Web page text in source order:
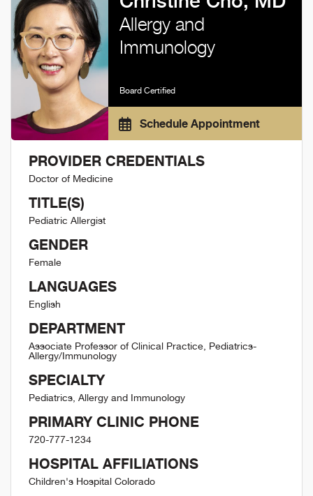
Allergy and
Immunology
Board Certified
Schedule Appointment
PROVIDER CREDENTIALS
Doctor of Medicine
TITLE(S)
Pediatric Allergist
GENDER
Female
LANGUAGES
English
DEPARTMENT
Associate Professor of Clinical Practice, Pediatrics-
Allergy/Immunology
SPECIALTY
Pediatrics, Allergy and Immunology
PRIMARY CLINIC PHONE
720-777-1234
HOSPITAL AFFILIATIONS
Children's Hospital Colorado